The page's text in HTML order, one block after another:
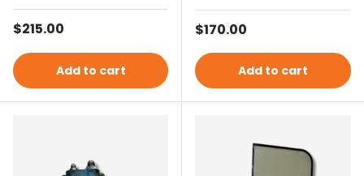
Regular price
$215.00
Add to cart
Regular price
$170.00
Add to cart